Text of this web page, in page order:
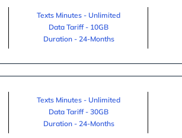
Texts Minutes - Unlimited
Data Tariff - 10GB
Duration - 24-Months
Texts Minutes - Unlimited
Data Tariff - 30GB
Duration - 24-Months